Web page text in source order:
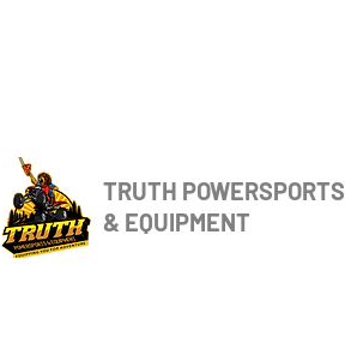
TRUTH POWERSPORTS
& EQUIPMENT